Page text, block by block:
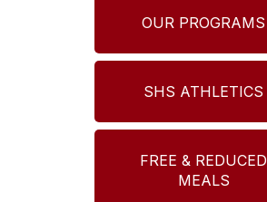
OUR PROGRAMS
SHS ATHLETICS
FREE & REDUCED
MEALS